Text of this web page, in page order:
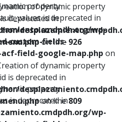
property
is deprecated in
wp-
custom-fields-
field-google-map.php on
property
is deprecated in
wp-
of dynamic property
deprecated in
on line 926
of dynamic property
is deprecated in
on line809